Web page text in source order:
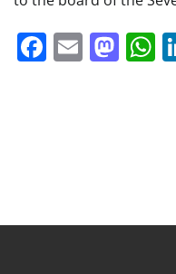
Facebook
Email